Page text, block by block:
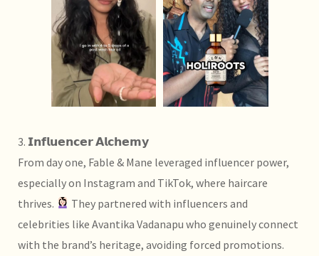
3. 𝗜𝗻𝗳𝗹𝘂𝗲𝗻𝗰𝗲𝗿 𝗔𝗹𝗰𝗵𝗲𝗺𝘆
From day one, Fable & Mane leveraged influencer power,
especially on Instagram and TikTok, where haircare
thrives.
They partnered with influencers and
celebrities like Avantika Vadanapu who genuinely connect
with the brand’s heritage, avoiding forced promotions.